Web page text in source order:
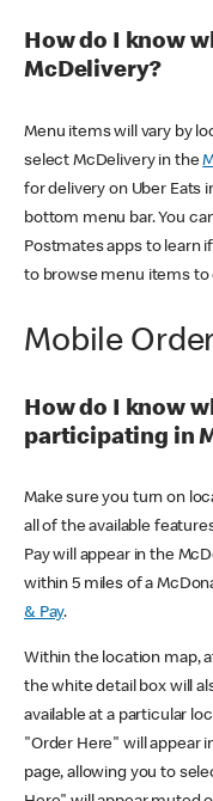
How do I know
McDelivery?
Menu items will vary by
select McDelivery in the
for delivery on Uber Eats
bottom menu bar. You
Postmates apps to learn
to browse menu items to
Mobile
How do I know
participating in
Make sure you turn on
all of the available
Pay will appear in the
within 5 miles of a
& Pay.
Within the location map,
the white detail box will
available at a particular
"Order Here" will appear
page, allowing you to